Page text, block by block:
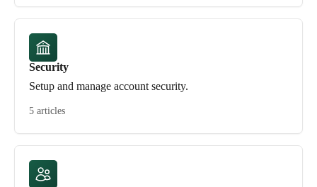
Security
Setup and manage account security.
5 articles